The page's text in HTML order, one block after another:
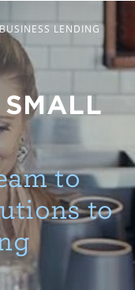
LENDING
to
to